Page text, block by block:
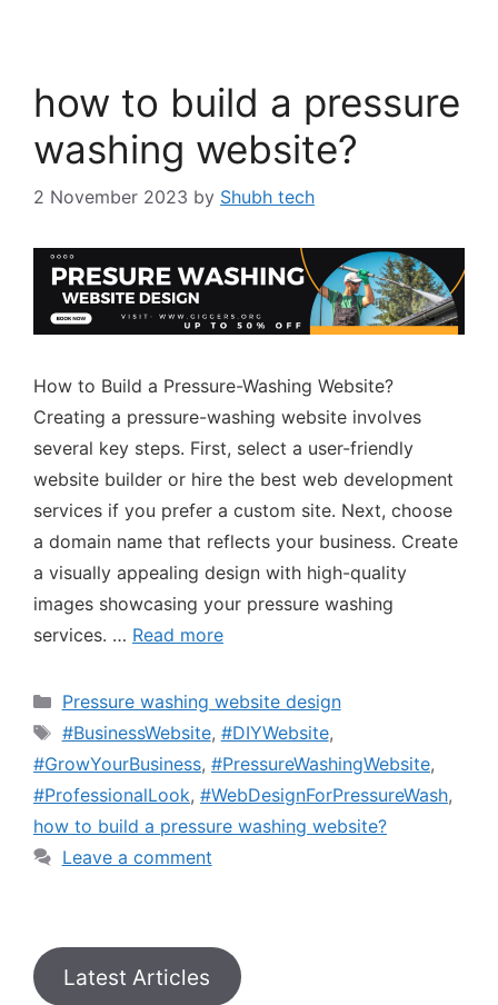
how to build a pressure
washing website?
2 November 2023 by Shubh tech
How to Build a Pressure-Washing Website?
Creating a pressure-washing website involves
several key steps. First, select a user-friendly
website builder or hire the best web development
services if you prefer a custom site. Next, choose
a domain name that reflects your business. Create
a visually appealing design with high-quality
images showcasing your pressure washing
services. … Read more
Pressure washing website design
#BusinessWebsite, #DIYWebsite,
#GrowYourBusiness, #PressureWashingWebsite,
#ProfessionalLook, #WebDesignForPressureWash,
how to build a pressure washing website?
Leave a comment
Latest Articles